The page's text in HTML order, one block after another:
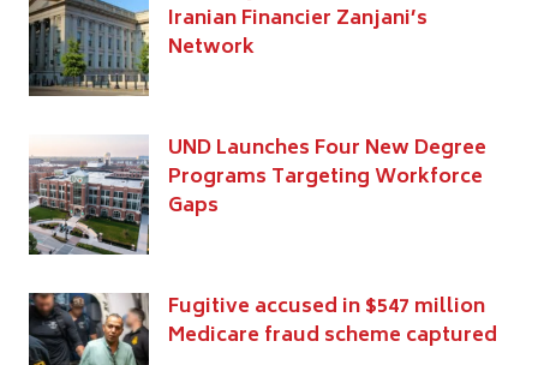
Iranian Financier Zanjani’s
Network
UND Launches Four New Degree
Programs Targeting Workforce
Gaps
Fugitive accused in $547 million
Medicare fraud scheme captured